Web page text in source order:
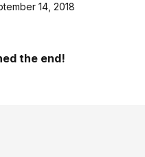
14, 2018
the end!